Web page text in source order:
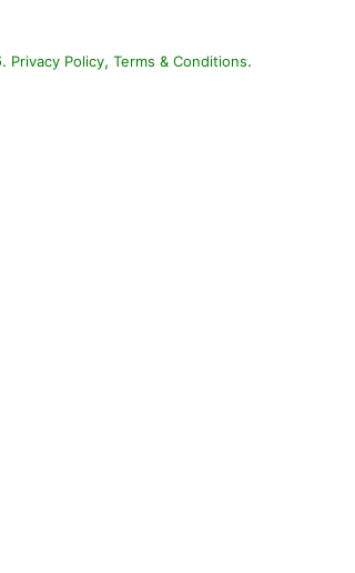
Privacy Policy, Terms & Conditions.